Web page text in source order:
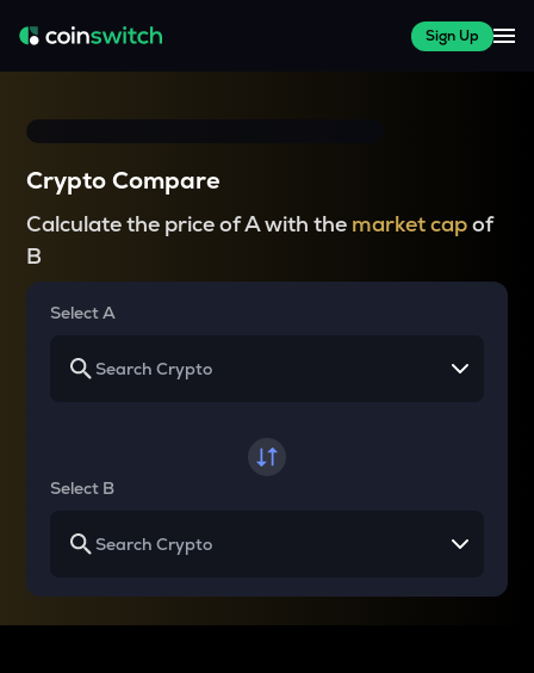
Sign Up
Crypto Compare
Calculate the price of A with the market capof
B
Select A
Select B